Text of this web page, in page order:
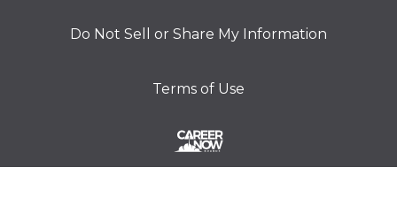
Do Not Sell or Share My Information
Terms of Use